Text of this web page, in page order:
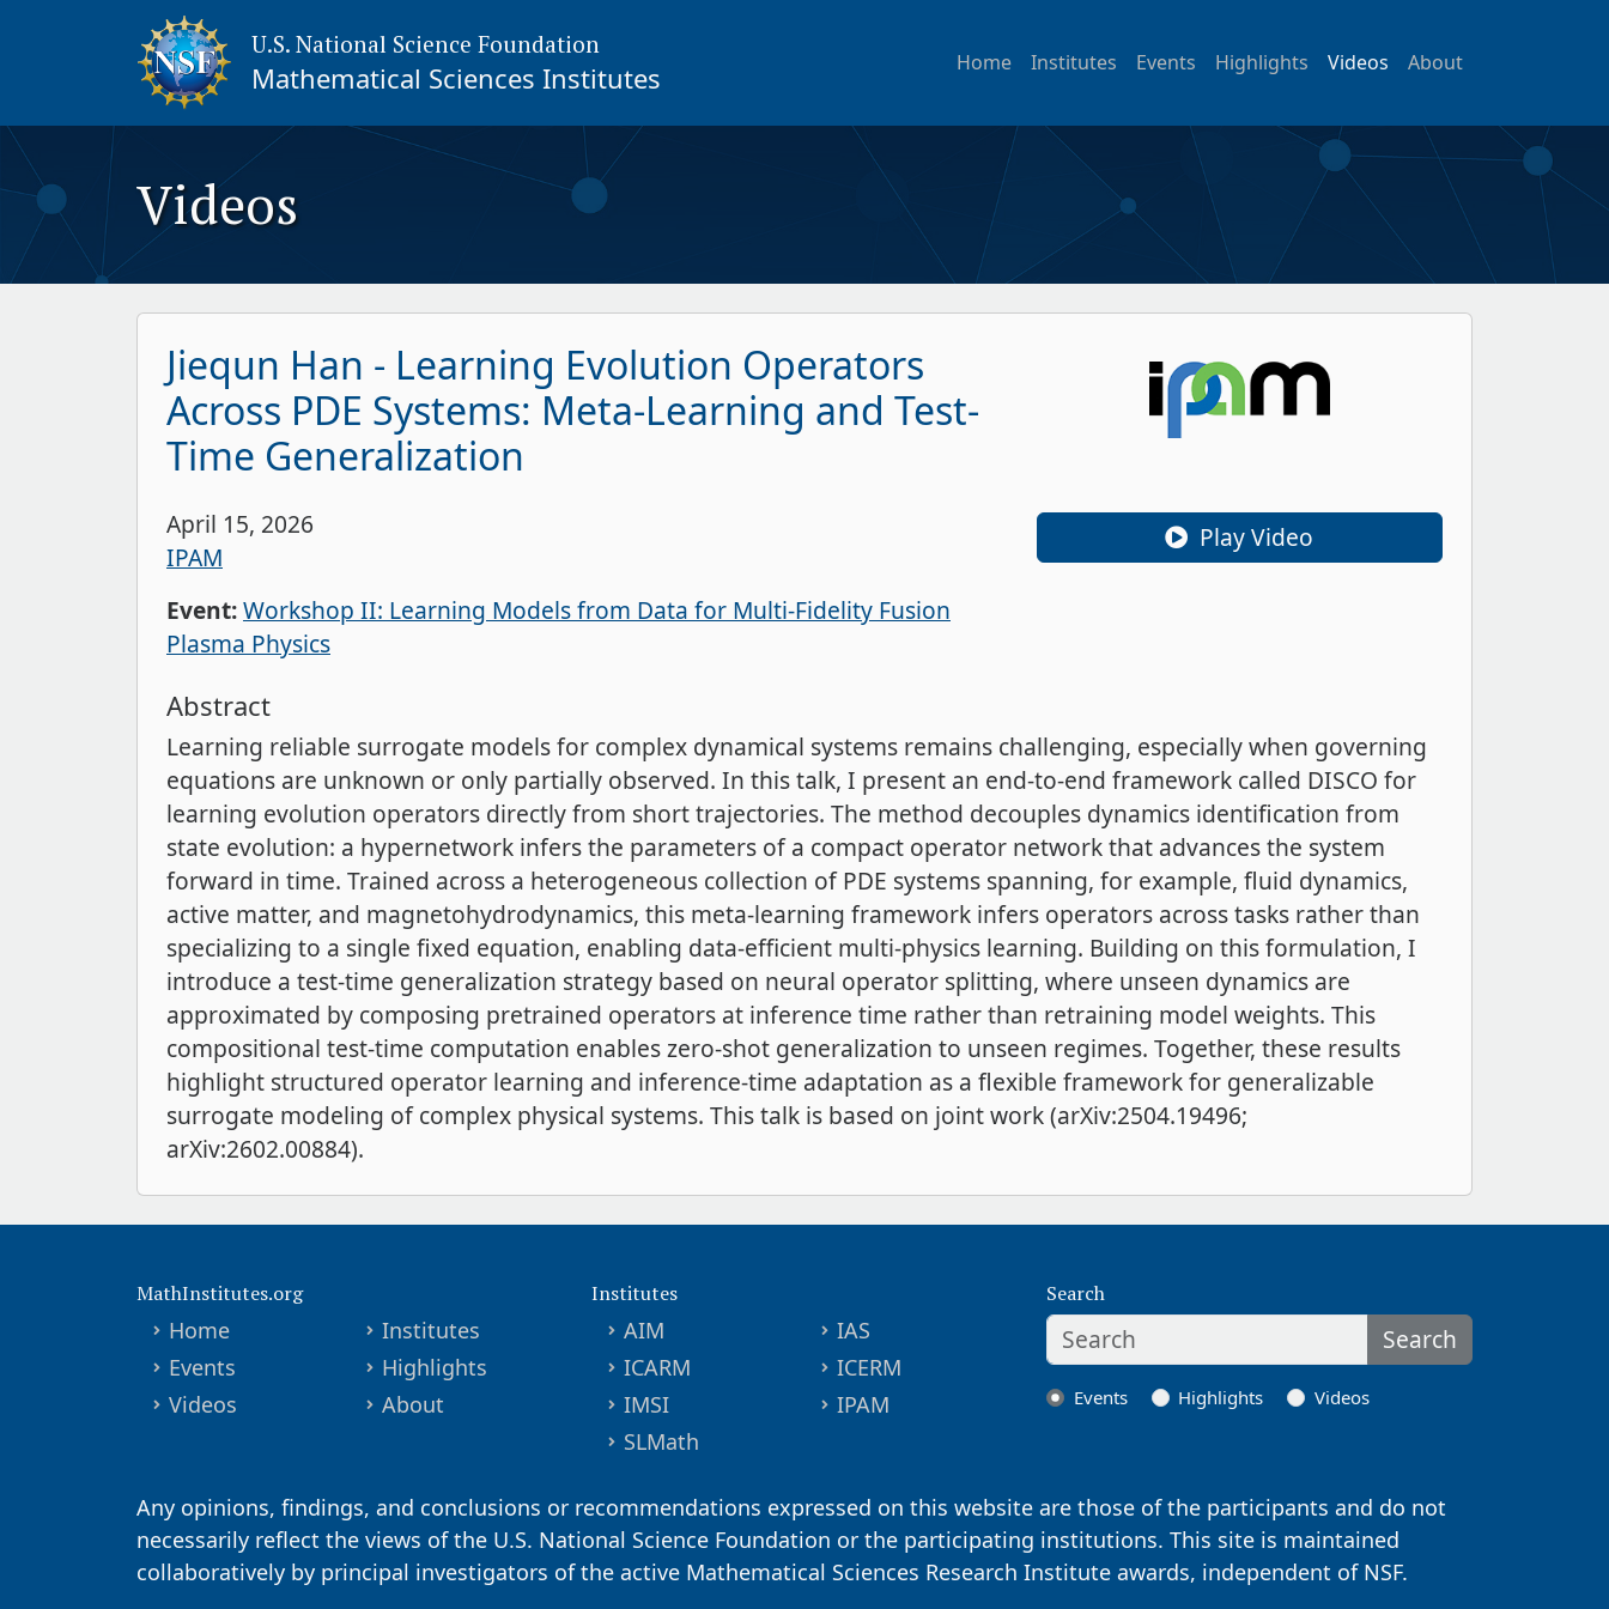
U.S. National Science Foundation
Mathematical Sciences Institutes Home Institutes Events Highlights Videos About
Videos
Jiequn Han - Learning Evolution Operators
Across PDE Systems: Meta-Learning and Test-
Time Generalization
April 15, 2026
IPAM
Event:Workshop II: Learning Models from Data for Multi-Fidelity Fusion
Plasma Physics
Play Video
Abstract
Learning reliable surrogate models for complex dynamical systems remains challenging, especially when governing
equations are unknown or only partially observed. In this talk, I present an end-to-end framework called DISCO for
learning evolution operators directly from short trajectories. The method decouples dynamics identification from
state evolution: a hypernetwork infers the parameters of a compact operator network that advances the system
forward in time. Trained across a heterogeneous collection of PDE systems spanning, for example, fluid dynamics,
active matter, and magnetohydrodynamics, this meta-learning framework infers operators across tasks rather than
specializing to a single fixed equation, enabling data-efficient multi-physics learning. Building on this formulation, I
introduce a test-time generalization strategy based on neural operator splitting, where unseen dynamics are
approximated by composing pretrained operators at inference time rather than retraining model weights. This
compositional test-time computation enables zero-shot generalization to unseen regimes. Together, these results
highlight structured operator learning and inference-time adaptation as a flexible framework for generalizable
surrogate modeling of complex physical systems. This talk is based on joint work (arXiv:2504.19496;
arXiv:2602.00884).
MathInstitutes.org
Home
Institutes
Events
Highlights
Videos
About
Institutes
AIM
IAS
ICARM
ICERM
IMSI
IPAM
SLMath
Search
Search
Events Highlights Videos
Any opinions, findings, and conclusions or recommendations expressed on this website are those of the participants and do not
necessarily reflect the views of the U.S. National Science Foundation or the participating institutions. This site is maintained
collaboratively by principal investigators of the active Mathematical Sciences Research Institute awards, independent of NSF.